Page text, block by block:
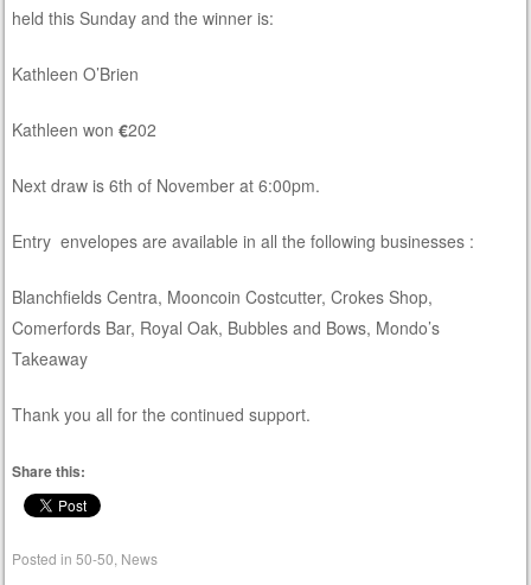
held this Sunday and the winner is:
Kathleen O’Brien
Kathleen won€202
Next draw is 6th of November at 6:00pm.
Entry envelopes are available in all the following businesses :
Blanchfields Centra, Mooncoin Costcutter, Crokes Shop,
Comerfords Bar, Royal Oak, Bubbles and Bows, Mondo’s
Takeaway
Thank you all for the continued support.
Share this:
Posted in50-50 News